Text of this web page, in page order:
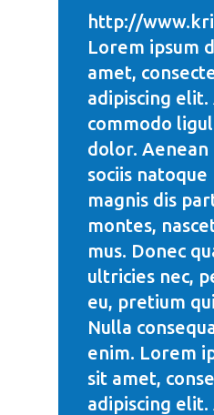
http://
Lorem ipsum
amet,
adipiscing elit.
commodo
dolor. Aenean
sociis
magnis dis
montes,
mus. Donec
ultricies nec,
eu, pretium
Nulla
enim. Lorem
sit amet,
adipiscing elit.